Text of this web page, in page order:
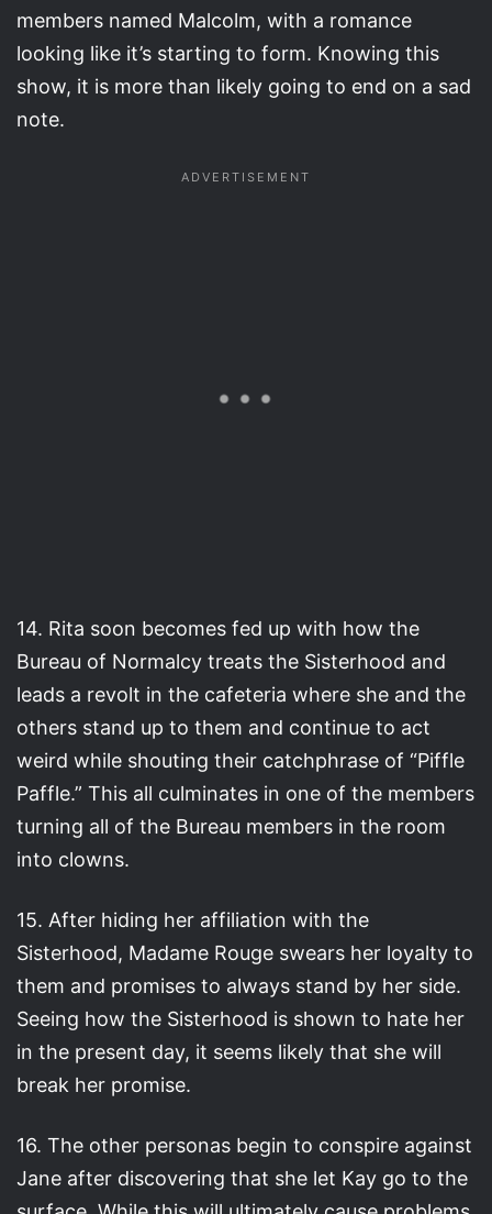
members named Malcolm, with a romance
looking like it’s starting to form. Knowing this
show, it is more than likely going to end on a sad
note.
14. Rita soon becomes fed up with how the
Bureau of Normalcy treats the Sisterhood and
leads a revolt in the cafeteria where she and the
others stand up to them and continue to act
weird while shouting their catchphrase of “Piffle
Paffle.” This all culminates in one of the members
turning all of the Bureau members in the room
into clowns.
15. After hiding her affiliation with the
Sisterhood, Madame Rouge swears her loyalty to
them and promises to always stand by her side.
Seeing how the Sisterhood is shown to hate her
in the present day, it seems likely that she will
break her promise.
16. The other personas begin to conspire against
Jane after discovering that she let Kay go to the